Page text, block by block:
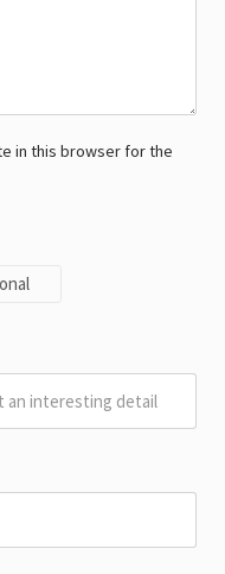
in this browser for the